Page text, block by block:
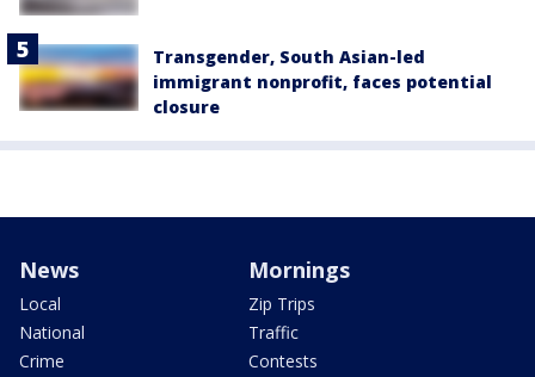
Transgender, South Asian-led
immigrant nonprofit, faces potential
closure
News
Local
National
Crime
Mornings
Zip Trips
Traffic
Contests